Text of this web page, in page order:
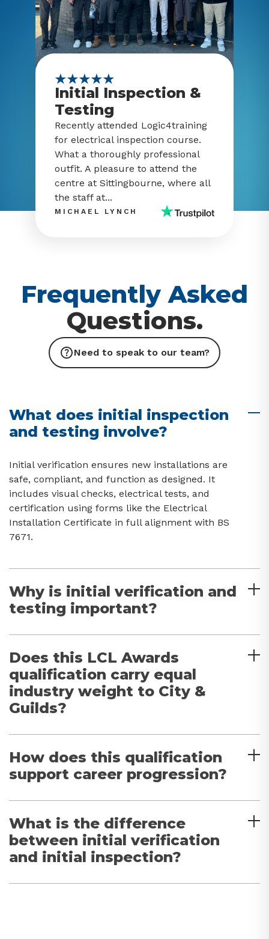
Initial Inspection &
Testing
Recently attended Logic4training
for electrical inspection course.
What a thoroughly professional
outfit. A pleasure to attend the
centre at Sittingbourne, where all
the staff at...
MICHAEL LYNCH
Frequently Asked
Questions.
Need to speak to our team?
What does initial inspection
and testing involve?
Initial verification ensures new installations are
safe, compliant, and function as designed. It
includes visual checks, electrical tests, and
certification using forms like the Electrical
Installation Certificate in full alignment with BS
7671.
Why is initial verification and
testing important?
Does this LCL Awards
qualification carry equal
industry weight to City &
Guilds?
How does this qualification
support career progression?
What is the difference
between initial verification
and initial inspection?